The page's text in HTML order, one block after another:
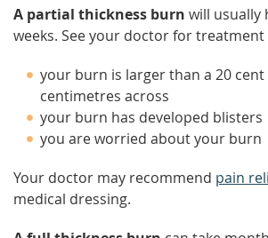
A partial thickness burn will usually
weeks. See your doctor for treatment
your burn is larger than a 20
centimetres across
your burn has developed blisters
you are worried about your burn
Your doctor may recommend pain
medical dressing.